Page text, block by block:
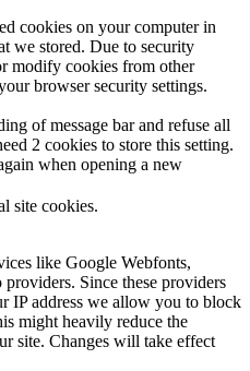
cookies on your computer in
we stored. Due to security
modify cookies from other
browser security settings.
of message bar and refuse all
2 cookies to store this setting.
when opening a new
site cookies.
like Google Webfonts,
Since these providers
IP address we allow you to block
might heavily reduce the
site. Changes will take effect